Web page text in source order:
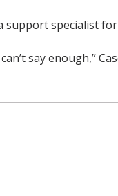
support specialist
say enough,”